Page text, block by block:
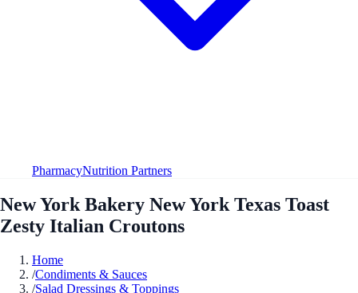
PharmacyNutrition Partners
New York Bakery New York Texas Toast
Zesty Italian Croutons
Home
/Condiments & Sauces
/Salad Dressings & Toppings